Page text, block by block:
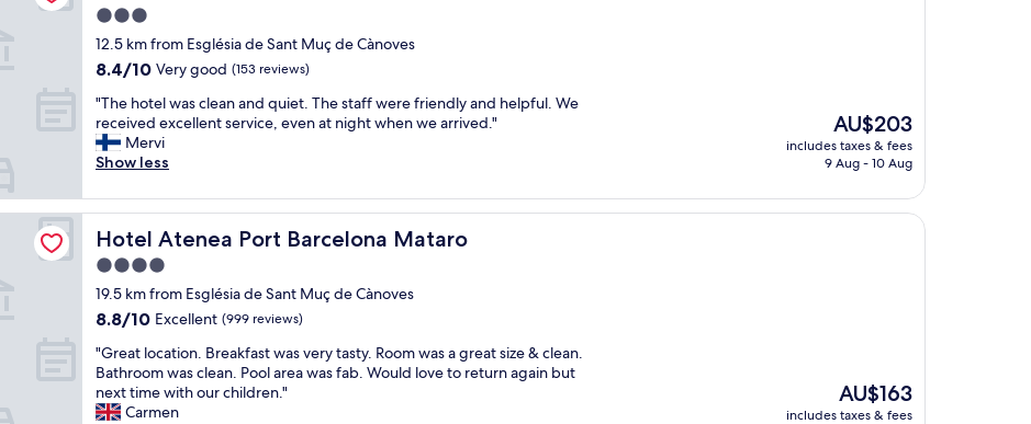
w
s
a
z
i
n
w
t
h
t
e
e
x
c
e
b
g
r
m
s
I
o
v
e
d
t
e
f
u
r
n
h
e
p
u
l
s
t
f
.
G
o
o
d
l
o
c
a
3.0
star
property
12.5 km from Església de Sant Muç de Cànoves
8.4
of
10,
Very
good,
reviews)
8.4/10 Very good (153 reviews)
"
T
h
e
o
t
e
l
w
a
s
l
e
a
n
"The hotel was clean and quiet. The staff were friendly and helpful. We
received excellent service, even at night when we arrived."
Mervi
Show less
The
price
is
AU$203
includes taxes & fees
9 Aug - 10 Aug
Hotel Atenea Port Barcelona Mataro
Hotel Atenea Port Barcelona Mataro
4.0
star
property
19.5 km from Església de Sant Muç de Cànoves
8.8
of
10,
Excellent,
(999
8.8/10 Excellent (999 reviews)
"
G
r
e
"Great location. Breakfast was very tasty. Room was a great size & clean.
Bathroom was clean. Pool area was fab. Would love to return again but
next time with our children."
Carmen
The
price
AU$163
includes taxes & fees